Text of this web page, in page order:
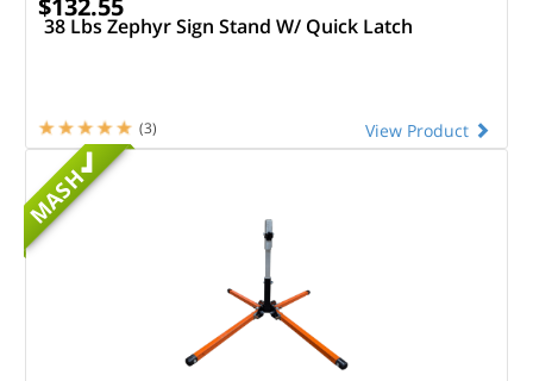
38 Lbs Zephyr Sign Stand W/ Quick Latch
View Product
(3)
MASH